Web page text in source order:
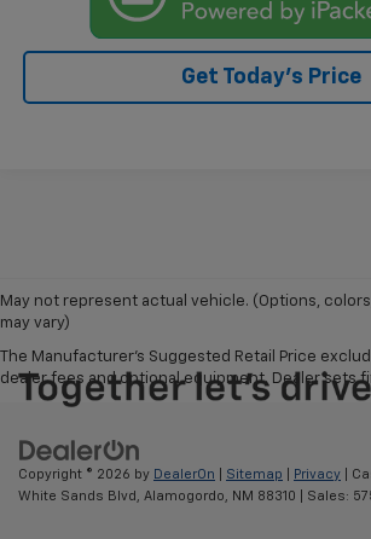
Get Today's Price
May not represent actual vehicle. (Options,
may vary)
The Manufacturer's Suggested Retail Price
dealer fees and optional equipment. Dealer sets
Copyright © 2026 by DealerOn Sitemap Privacy |
White Sands Blvd,
Alamogordo, NM 88310 | Sales: